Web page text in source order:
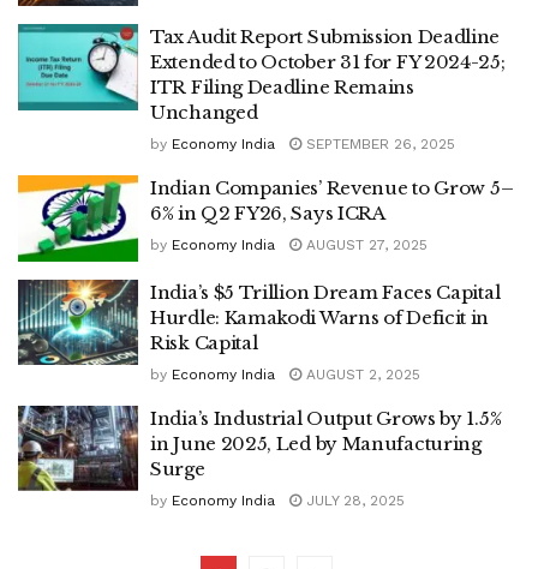
Tax Audit Report Submission Deadline
Extended to October 31 for FY 2024-25;
ITR Filing Deadline Remains
Unchanged
by Economy India SEPTEMBER 26, 2025
Indian Companies’ Revenue to Grow 5–
6% in Q2 FY26, Says ICRA
by Economy India AUGUST 27, 2025
India’s $5 Trillion Dream Faces Capital
Hurdle: Kamakodi Warns of Deficit in
Risk Capital
by Economy India AUGUST 2, 2025
India’s Industrial Output Grows by 1.5%
in June 2025, Led by Manufacturing
Surge
by Economy India JULY 28, 2025